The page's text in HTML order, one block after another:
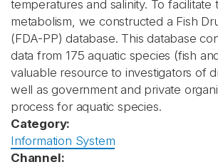
temperatures and salinity. To
metabolism, we constructed a Fish
(FDA-PP) database. This database
data from 175 aquatic species (fish
valuable resource to investigators of
well as government and private
process for aquatic species.
Category:
Information System
Channel: